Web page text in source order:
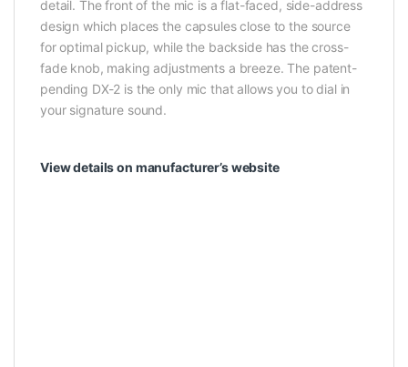
detail. The front of the mic is a flat-faced, side-address
design which places the capsules close to the source
for optimal pickup, while the backside has the cross-
fade knob, making adjustments a breeze. The patent-
pending DX-2 is the only mic that allows you to dial in
your signature sound.
View details on manufacturer’s website